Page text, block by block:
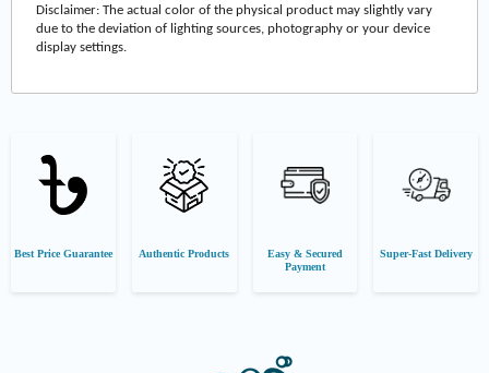
Disclaimer: The actual color of the physical product may slightly vary
due to the deviation of lighting sources, photography or your device
display settings.
Best Price Guarantee Authentic Products
Easy & Secured
Payment
Super-Fast Delivery